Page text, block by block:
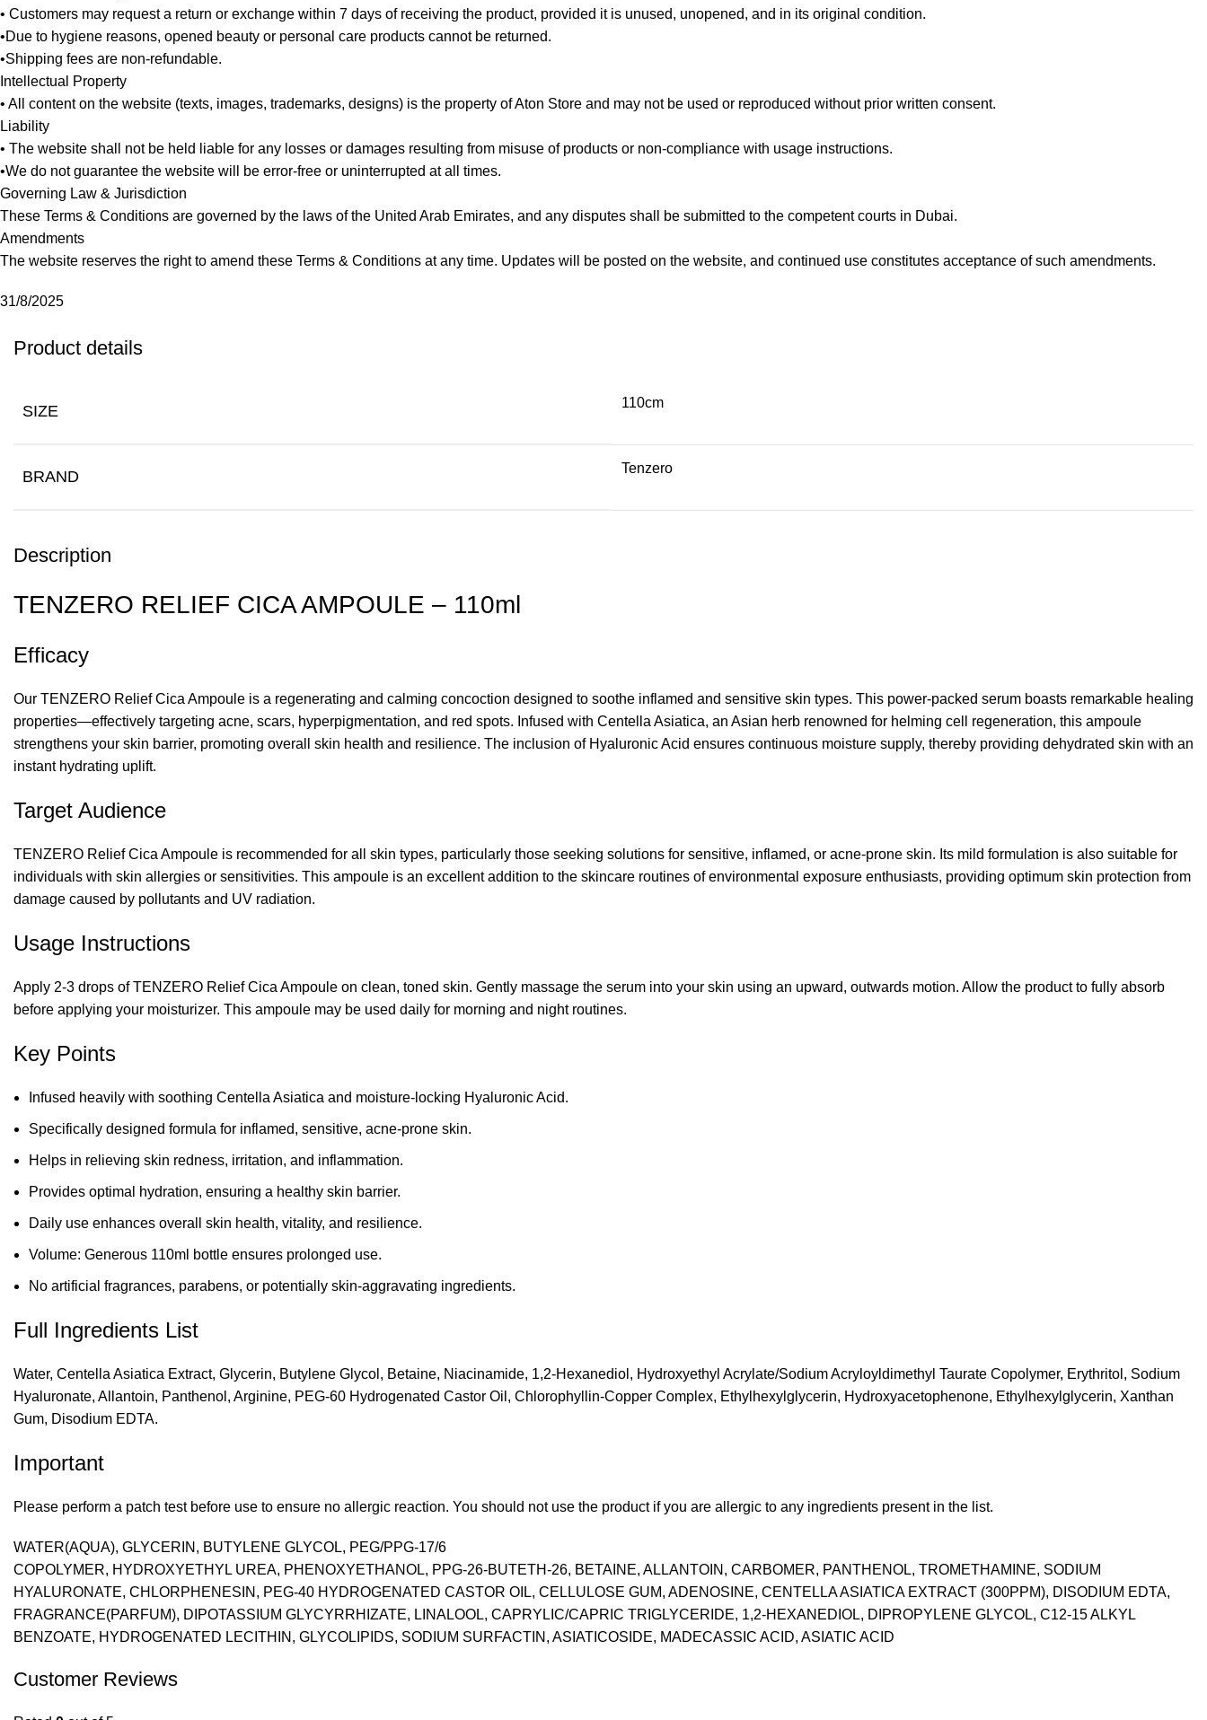
• Customers may request a return or exchange within 7 days of receiving the product, provided it is unused, unopened, and in its original condition.
•Due to hygiene reasons, opened beauty or personal care products cannot be returned.
•Shipping fees are non-refundable.
Intellectual Property
• All content on the website (texts, images, trademarks, designs) is the property of Aton Store and may not be used or reproduced without prior written consent.
Liability
• The website shall not be held liable for any losses or damages resulting from misuse of products or non-compliance with usage instructions.
•We do not guarantee the website will be error-free or uninterrupted at all times.
Governing Law & Jurisdiction
These Terms & Conditions are governed by the laws of the United Arab Emirates, and any disputes shall be submitted to the competent courts in Dubai.
Amendments
The website reserves the right to amend these Terms & Conditions at any time. Updates will be posted on the website, and continued use constitutes acceptance of such amendments.
31/8/2025
Product details
SIZE 110cm
BRAND Tenzero
Description
TENZERO RELIEF CICA AMPOULE – 110ml
Efficacy
Our TENZERO Relief Cica Ampoule is a regenerating and calming concoction designed to soothe inflamed and sensitive skin types. This power-packed serum boasts remarkable healing
properties—effectively targeting acne, scars, hyperpigmentation, and red spots. Infused with Centella Asiatica, an Asian herb renowned for helming cell regeneration, this ampoule
strengthens your skin barrier, promoting overall skin health and resilience. The inclusion of Hyaluronic Acid ensures continuous moisture supply, thereby providing dehydrated skin with an
instant hydrating uplift.
Target Audience
TENZERO Relief Cica Ampoule is recommended for all skin types, particularly those seeking solutions for sensitive, inflamed, or acne-prone skin. Its mild formulation is also suitable for
individuals with skin allergies or sensitivities. This ampoule is an excellent addition to the skincare routines of environmental exposure enthusiasts, providing optimum skin protection from
damage caused by pollutants and UV radiation.
Usage Instructions
Apply 2-3 drops of TENZERO Relief Cica Ampoule on clean, toned skin. Gently massage the serum into your skin using an upward, outwards motion. Allow the product to fully absorb
before applying your moisturizer. This ampoule may be used daily for morning and night routines.
Key Points
Infused heavily with soothing Centella Asiatica and moisture-locking Hyaluronic Acid.
Specifically designed formula for inflamed, sensitive, acne-prone skin.
Helps in relieving skin redness, irritation, and inflammation.
Provides optimal hydration, ensuring a healthy skin barrier.
Daily use enhances overall skin health, vitality, and resilience.
Volume: Generous 110ml bottle ensures prolonged use.
No artificial fragrances, parabens, or potentially skin-aggravating ingredients.
Full Ingredients List
Water, Centella Asiatica Extract, Glycerin, Butylene Glycol, Betaine, Niacinamide, 1,2-Hexanediol, Hydroxyethyl Acrylate/Sodium Acryloyldimethyl Taurate Copolymer, Erythritol, Sodium
Hyaluronate, Allantoin, Panthenol, Arginine, PEG-60 Hydrogenated Castor Oil, Chlorophyllin-Copper Complex, Ethylhexylglycerin, Hydroxyacetophenone, Ethylhexylglycerin, Xanthan
Gum, Disodium EDTA.
Important
Please perform a patch test before use to ensure no allergic reaction. You should not use the product if you are allergic to any ingredients present in the list.
WATER(AQUA), GLYCERIN, BUTYLENE GLYCOL, PEG/PPG-17/6
COPOLYMER, HYDROXYETHYL UREA, PHENOXYETHANOL, PPG-26-BUTETH-26, BETAINE, ALLANTOIN, CARBOMER, PANTHENOL, TROMETHAMINE, SODIUM
HYALURONATE, CHLORPHENESIN, PEG-40 HYDROGENATED CASTOR OIL, CELLULOSE GUM, ADENOSINE, CENTELLA ASIATICA EXTRACT (300PPM), DISODIUM EDTA,
FRAGRANCE(PARFUM), DIPOTASSIUM GLYCYRRHIZATE, LINALOOL, CAPRYLIC/CAPRIC TRIGLYCERIDE, 1,2-HEXANEDIOL, DIPROPYLENE GLYCOL, C12-15 ALKYL
BENZOATE, HYDROGENATED LECITHIN, GLYCOLIPIDS, SODIUM SURFACTIN, ASIATICOSIDE, MADECASSIC ACID, ASIATIC ACID
Customer Reviews